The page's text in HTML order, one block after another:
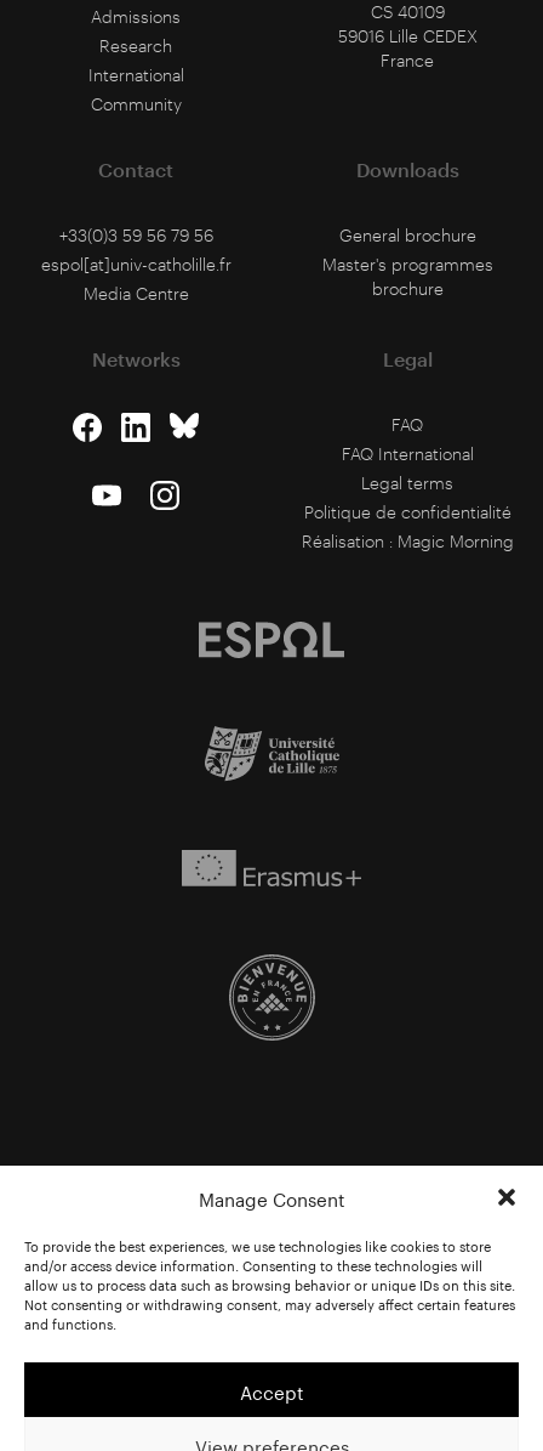
Manage Consent
To provide the best experiences, we use technologies like cookies to store
and/or access device information. Consenting to these technologies will
allow us to process data such as browsing behavior or unique IDs on this site.
Not consenting or withdrawing consent, may adversely affect certain features
and functions.
Accept
View preferences
Admissions
Research
International
Community
CS 40109
59016 Lille CEDEX
France
Contact
+33(0)3 59 56 79 56
espol[at]univ-catholille.fr
Media Centre
Downloads
General brochure
Master's programmes
brochure
Networks Legal
FAQ
FAQ International
Legal terms
Politique de confidentialité
Réalisation : Magic Morning